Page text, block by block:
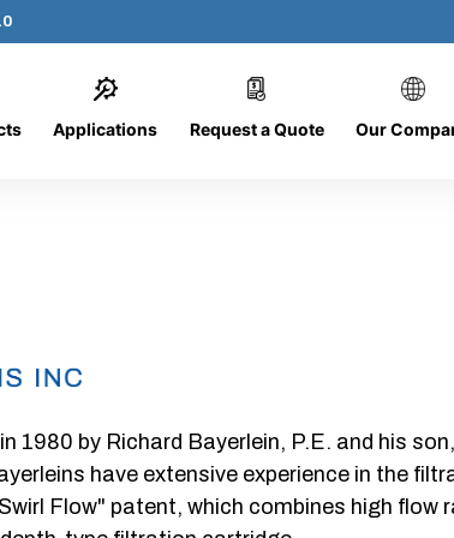
Applications Request a Quote Our
318-O-
1980 by Richard Bayerlein, P.E. and his
have extensive experience in the
Flow" patent, which combines high flow